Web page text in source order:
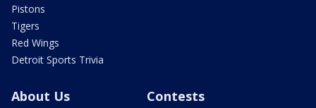
Pistons
Tigers
Red Wings
Detroit Sports Trivia
About Us Contests